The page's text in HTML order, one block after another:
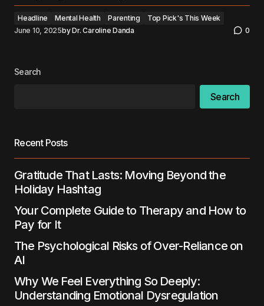
Headline Mental Health Parenting
Top Pick's This Week
June 10, 2025byDr. Caroline Danda 0
Search
Search
Recent Posts
Gratitude That Lasts: Moving Beyond the
Holiday Hashtag
Your Complete Guide to Therapy and How to
Pay for It
The Psychological Risks of Over-Reliance on
AI
Why We Feel Everything So Deeply:
Understanding Emotional Dysregulation